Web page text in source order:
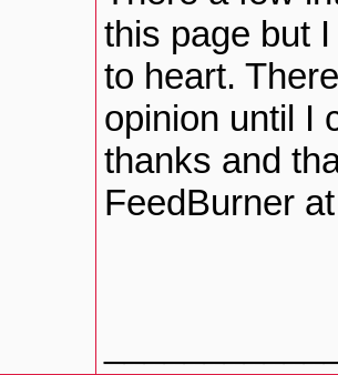
this page but
to heart.
opinion until I
thanks and
FeedBurner